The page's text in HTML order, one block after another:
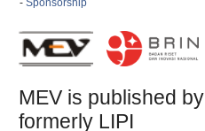
- Sponsorship
MEV is published by
formerly LIPI